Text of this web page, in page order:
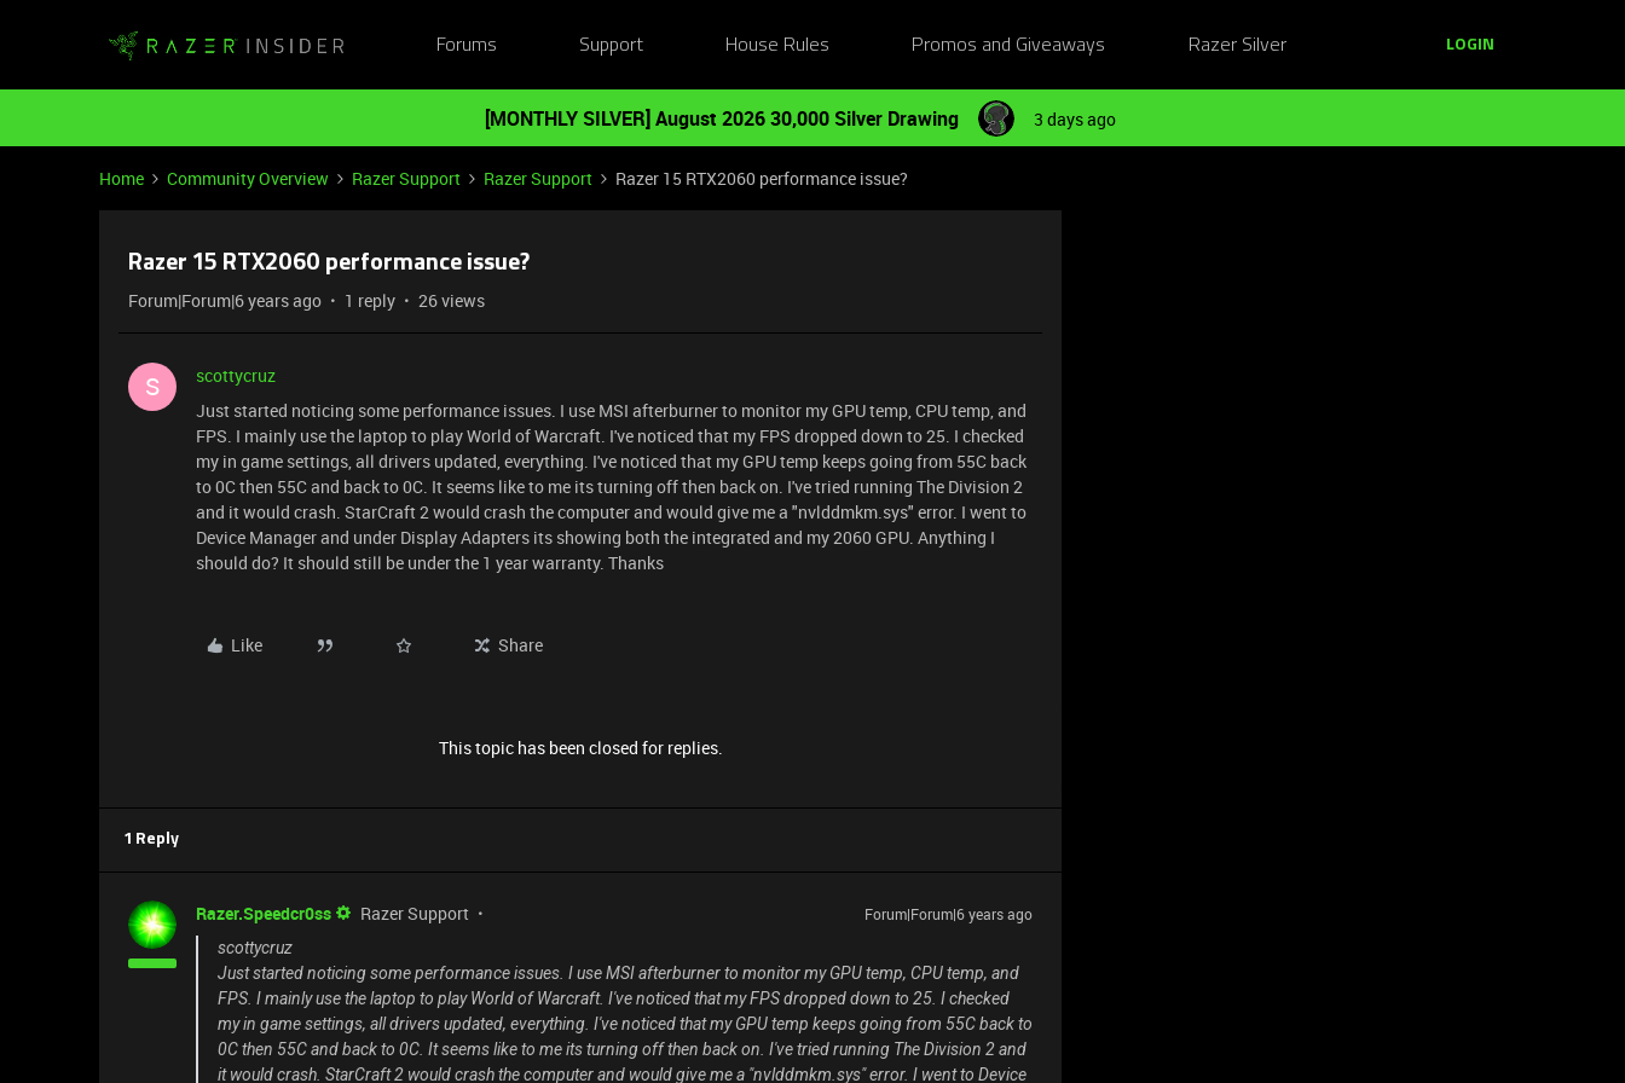
Forums Support House Rules Promos and Giveaways Razer Silver LOGIN
[MONTHLY SILVER] August 2026 30,000 Silver Drawing 3 days ago
Home Community Overview Razer Support Razer Support Razer 15 RTX2060 performance issue?
Razer 15 RTX2060 performance issue?
Forum|Forum|6 years ago 1 reply 26 views
S
scottycruz
Just started noticing some performance issues. I use MSI afterburner to monitor my GPU temp, CPU temp, and
FPS. I mainly use the laptop to play World of Warcraft. I've noticed that my FPS dropped down to 25. I checked
my in game settings, all drivers updated, everything. I've noticed that my GPU temp keeps going from 55C back
to 0C then 55C and back to 0C. It seems like to me its turning off then back on. I've tried running The Division 2
and it would crash. StarCraft 2 would crash the computer and would give me a "nvlddmkm.sys" error. I went to
Device Manager and under Display Adapters its showing both the integrated and my 2060 GPU. Anything I
should do? It should still be under the 1 year warranty. Thanks
Like Share
This topic has been closed for replies.
1 Reply
Razer.Speedcr0ss Razer Support
Forum|Forum|6 years ago
scottycruz
Just started noticing some performance issues. I use MSI afterburner to monitor my GPU temp, CPU temp, and
FPS. I mainly use the laptop to play World of Warcraft. I've noticed that my FPS dropped down to 25. I checked
my in game settings, all drivers updated, everything. I've noticed that my GPU temp keeps going from 55C back to
0C then 55C and back to 0C. It seems like to me its turning off then back on. I've tried running The Division 2 and
it would crash. StarCraft 2 would crash the computer and would give me a "nvlddmkm.sys" error. I went to Device